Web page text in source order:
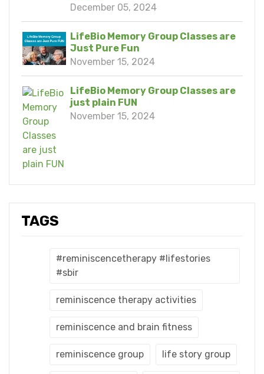
December 05, 2024
LifeBio Memory Group Classes are
Just Pure Fun
November 15, 2024
LifeBio Memory Group Classes are
just plain FUN
November 15, 2024
TAGS
#reminiscencetherapy #lifestories
#sbir
reminiscence therapy activities
reminiscence and brain fitness
reminiscence group life story group